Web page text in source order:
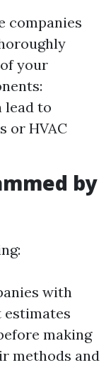
companies
your
lead to
or HVAC
by
with
estimates
making
methods and